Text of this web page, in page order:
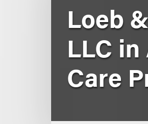
Loeb
LLC
Care